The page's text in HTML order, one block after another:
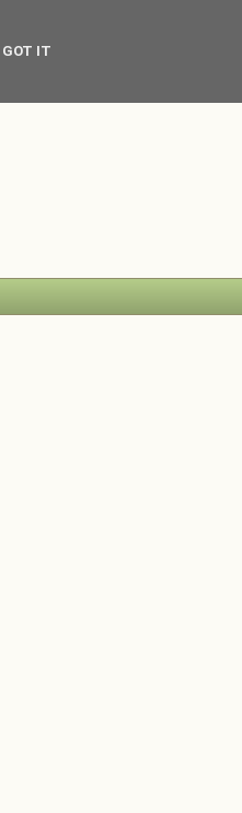
GOT IT